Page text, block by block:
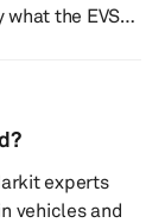
the EVS35
sure
made by
and even talks
experts
vehicles and